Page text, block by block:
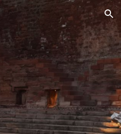
Skip to navigation